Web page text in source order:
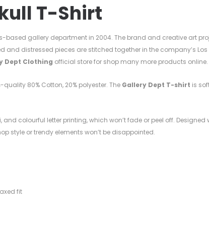
T-Shirt
based gallery department in 2004. The brand and creative art
and distressed pieces are stitched together in the company’s
Dept Clothing official store for shop many more products online.
quality 80% Cotton, 20% polyester. The Gallery Dept T-shirt is
colourful letter printing, which won’t fade or peel off.
style or trendy elements won’t be disappointed.
fit